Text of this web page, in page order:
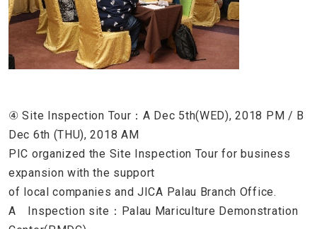
④ Site Inspection Tour：A Dec 5th(WED), 2018 PM / B
Dec 6th (THU), 2018 AM
PIC organized the Site Inspection Tour for business
expansion with the support
of local companies and JICA Palau Branch Office.
A Inspection site：Palau Mariculture Demonstration